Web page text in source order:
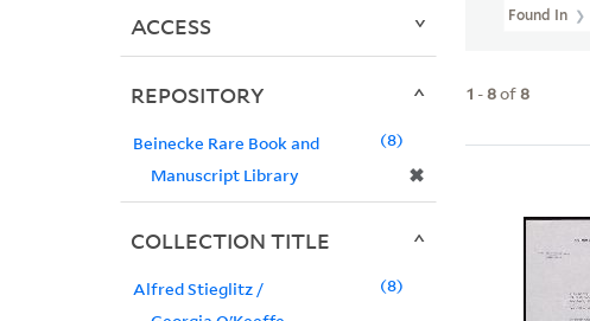
Found In
1 -8of8
ACCESS
REPOSITORY
Beinecke Rare Book and
Manuscript Library
✖
8
COLLECTION TITLE
Alfred Stieglitz /
8